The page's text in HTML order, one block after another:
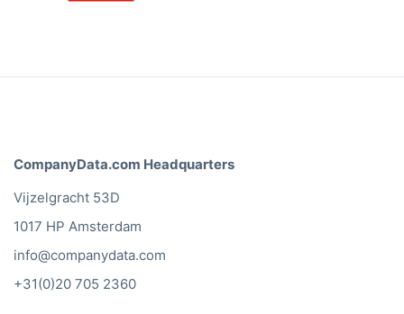
CompanyData.com Headquarters
Vijzelgracht 53D
1017 HP Amsterdam
info@companydata.com
+31(0)20 705 2360